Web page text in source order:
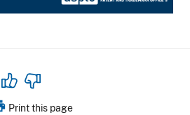
Print this page